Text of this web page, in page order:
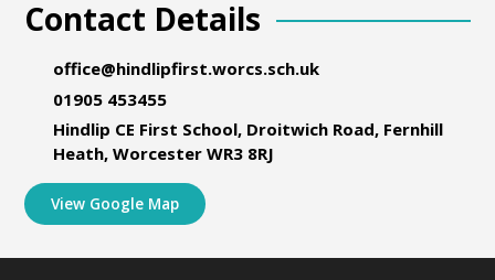
Contact Details
office@hindlipfirst.worcs.sch.uk
01905 453455
Hindlip CE First School, Droitwich Road, Fernhill
Heath, Worcester WR3 8RJ
View Google Map